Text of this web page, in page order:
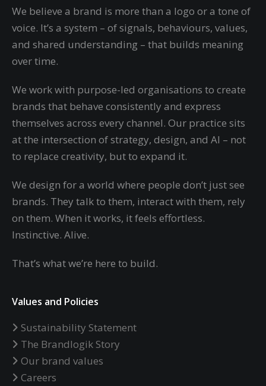
We believe a brand is more than a logo or a tone of
voice. It’s a system – of signals, behaviours, values,
and shared understanding – that builds meaning
over time.
We work with purpose-led organisations to create
brands that behave consistently and express
themselves across every channel. Our practice sits
at the intersection of strategy, design, and AI – not
to replace creativity, but to expand it.
We design for a world where people don’t just see
brands. They talk to them, interact with them, rely
on them. When it works, it feels effortless.
Instinctive. Alive.
That’s what we’re here to build.
Values and Policies
Sustainability Statement
The Brandlogik Story
Our brand values
Careers